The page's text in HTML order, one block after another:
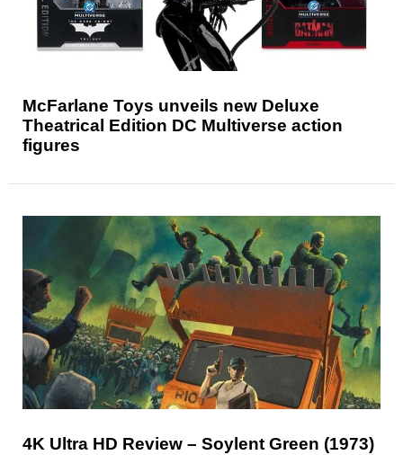
McFarlane Toys unveils new Deluxe
Theatrical Edition DC Multiverse action
figures
4K Ultra HD Review – Soylent Green (1973)